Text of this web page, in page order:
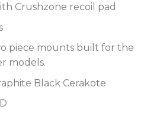
Crushzone recoil pad
piece mounts built for the
models.
Black Cerakote